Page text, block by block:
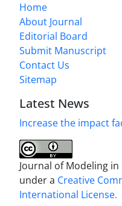
Home
About Journal
Editorial Board
Submit Manuscript
Contact Us
Sitemap
Latest News
Increase the impact
Journal of Modeling
under a Creative
International License.